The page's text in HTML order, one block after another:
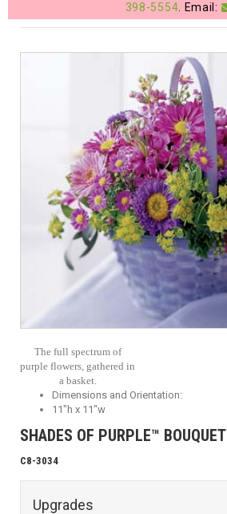
Cart
398-5554 . Email:
The full spectrum of
purple flowers, gathered in
a basket.
Dimensions and Orientation:
11"h x 11"w
SHADES OF PURPLE™ BOUQUET
C8-3034
Upgrades